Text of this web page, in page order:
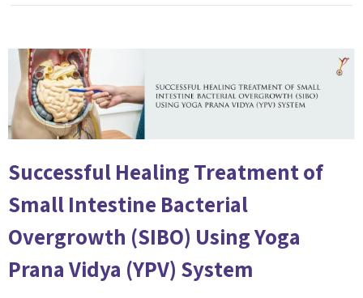
Successful Healing Treatment of
Small Intestine Bacterial
Overgrowth (SIBO) Using Yoga
Prana Vidya (YPV) System